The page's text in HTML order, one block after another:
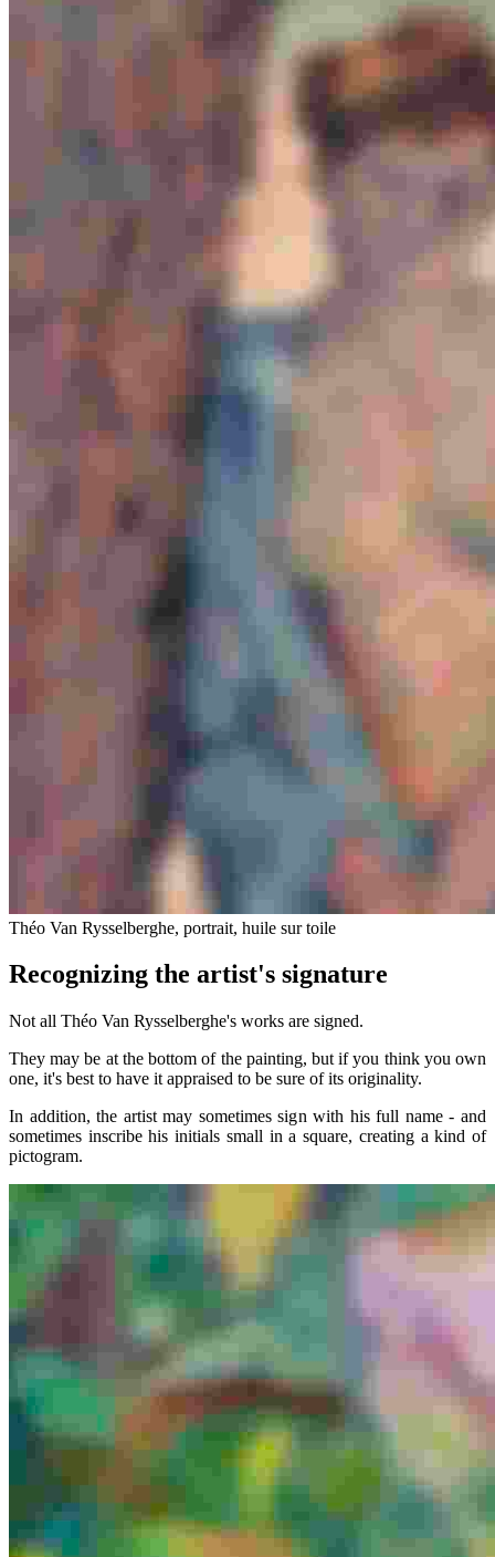
Théo Van Rysselberghe, portrait, huile sur toile
Recognizing the artist's signature
Not all Théo Van Rysselberghe's works are signed.
They may be at the bottom of the painting, but if you think you own
one, it's best to have it appraised to be sure of its originality.
In addition, the artist may sometimes sign with his full name - and
sometimes inscribe his initials small in a square, creating a kind of
pictogram.